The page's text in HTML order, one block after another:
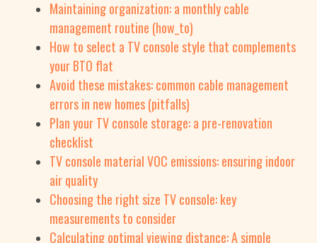
Maintaining organization: a monthly cable
management routine (how_to)
How to select a TV console style that complements
your BTO flat
Avoid these mistakes: common cable management
errors in new homes (pitfalls)
Plan your TV console storage: a pre-renovation
checklist
TV console material VOC emissions: ensuring indoor
air quality
Choosing the right size TV console: key
measurements to consider
Calculating optimal viewing distance: A simple